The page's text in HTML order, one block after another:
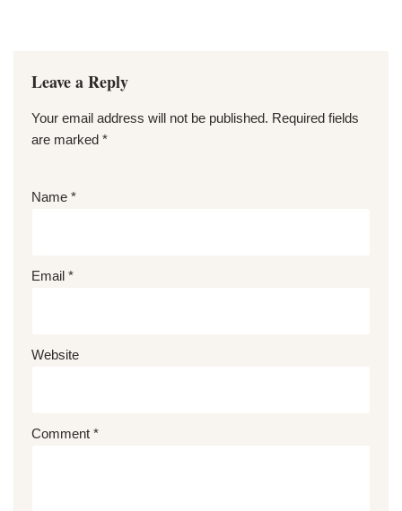
Leave a Reply
Your email address will not be published. Required fields
are marked *
Name *
Email *
Website
Comment *